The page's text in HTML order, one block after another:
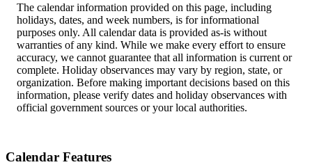
The calendar information provided on this page, including
holidays, dates, and week numbers, is for informational
purposes only. All calendar data is provided as-is without
warranties of any kind. While we make every effort to ensure
accuracy, we cannot guarantee that all information is current or
complete. Holiday observances may vary by region, state, or
organization. Before making important decisions based on this
information, please verify dates and holiday observances with
official government sources or your local authorities.
Calendar Features